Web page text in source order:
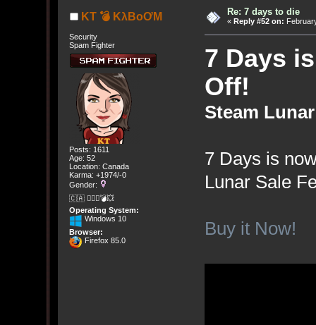
KT 💣 KλBoƠM
Security
Spam Fighter
Posts: 1611
Age: 52
Location: Canada
Karma: +1974/-0
Gender:
🇨🇦 🤦🏽‍♀️💣💥
Operating System:
Windows 10
Browser:
Firefox 85.0
Re: 7 days to die
« Reply #52 on:
7 Days
Off!
Steam
7 Days is
Lunar Sale
Buy it Now!